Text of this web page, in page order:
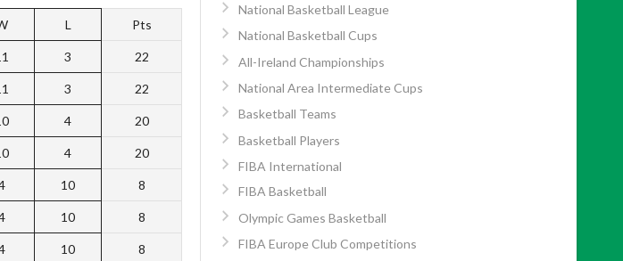
L Pts
3 22
3 22
4 20
4 20
10 8
10 8
10 8
National Basketball League
National Basketball Cups
All-Ireland Championships
National Area Intermediate Cups
Basketball Teams
Basketball Players
FIBA International
FIBA Basketball
Olympic Games Basketball
FIBA Europe Club Competitions